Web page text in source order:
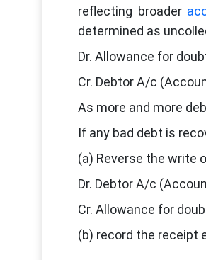
reflecting broader
determined as
Dr. Allowance for
Cr. Debtor A/c
As more and more
If any bad debt is
(a) Reverse the write
Dr. Debtor A/c
Cr. Allowance for
(b) record the receipt